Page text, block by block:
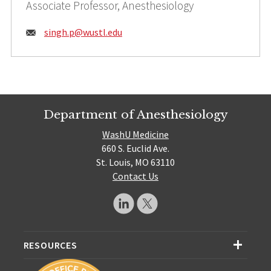
Associate Professor, Anesthesiology
Email:
singh.p@wustl.edu
Department of Anesthesiology
WashU Medicine
660 S. Euclid Ave.
St. Louis, MO 63110
Contact Us
RESOURCES